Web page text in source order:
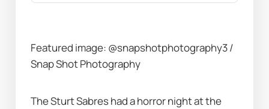
Featured image: @snapshotphotography3 /
Snap Shot Photography
The Sturt Sabres had a horror night at the